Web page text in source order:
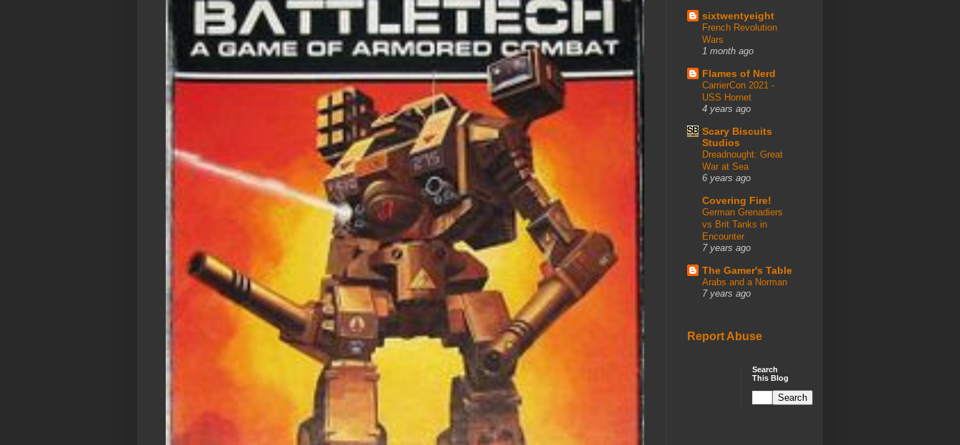
sixtwentyeight
French Revolution
Wars
1 month ago
Flames of Nerd
CarrierCon 2021 -
USS Hornet
4 years ago
Scary Biscuits
Studios
Dreadnought: Great
War at Sea
6 years ago
Covering Fire!
German Grenadiers
vs Brit Tanks in
Encounter
7 years ago
The Gamer's Table
Arabs and a Norman
7 years ago
Report Abuse
Search
This Blog